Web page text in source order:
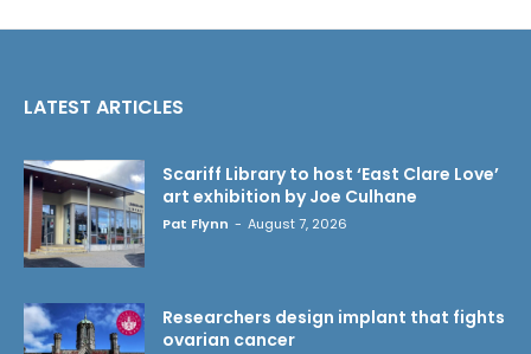
LATEST ARTICLES
Scariff Library to host ‘East Clare Love’
art exhibition by Joe Culhane
Pat Flynn - August 7, 2026
Researchers design implant that fights
ovarian cancer